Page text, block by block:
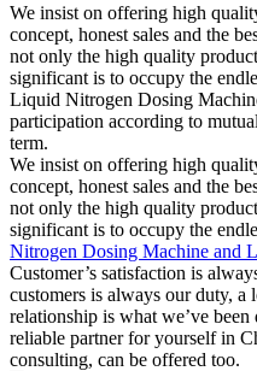
We insist on offering high
concept, honest sales and the
not only the high quality
significant is to occupy the
Liquid Nitrogen Dosing
participation according to
term.
We insist on offering high
concept, honest sales and the
not only the high quality
significant is to occupy the
Nitrogen Dosing Machine and
Customer’s satisfaction is
customers is always our duty, a
relationship is what we’ve
reliable partner for yourself in
consulting, can be offered too.